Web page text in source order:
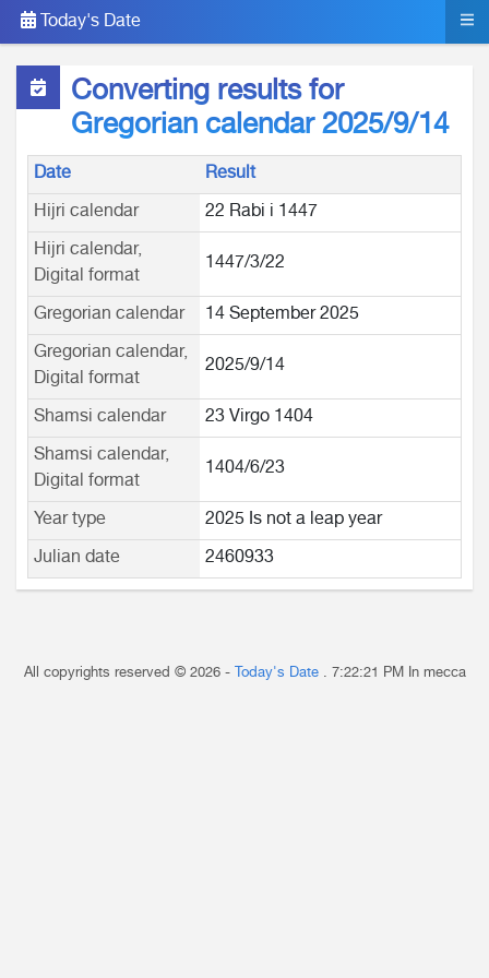
Today's Date
Converting results for
Gregorian calendar 2025/9/14
Date
Result
Hijri calendar
22 Rabi i 1447
Hijri calendar,
Digital format
1447/3/22
Gregorian calendar
14 September 2025
Gregorian calendar,
Digital format
2025/9/14
Shamsi calendar
23 Virgo 1404
Shamsi calendar,
Digital format
1404/6/23
Year type
2025 Is not a leap year
Julian date
2460933
All copyrights reserved © 2026 - Today's Date . 7:22:21 PM In mecca